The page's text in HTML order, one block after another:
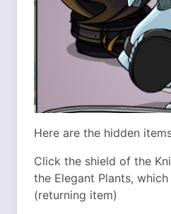
Here are the hidden
Click the shield of the
the Elegant Plants,
(returning item)